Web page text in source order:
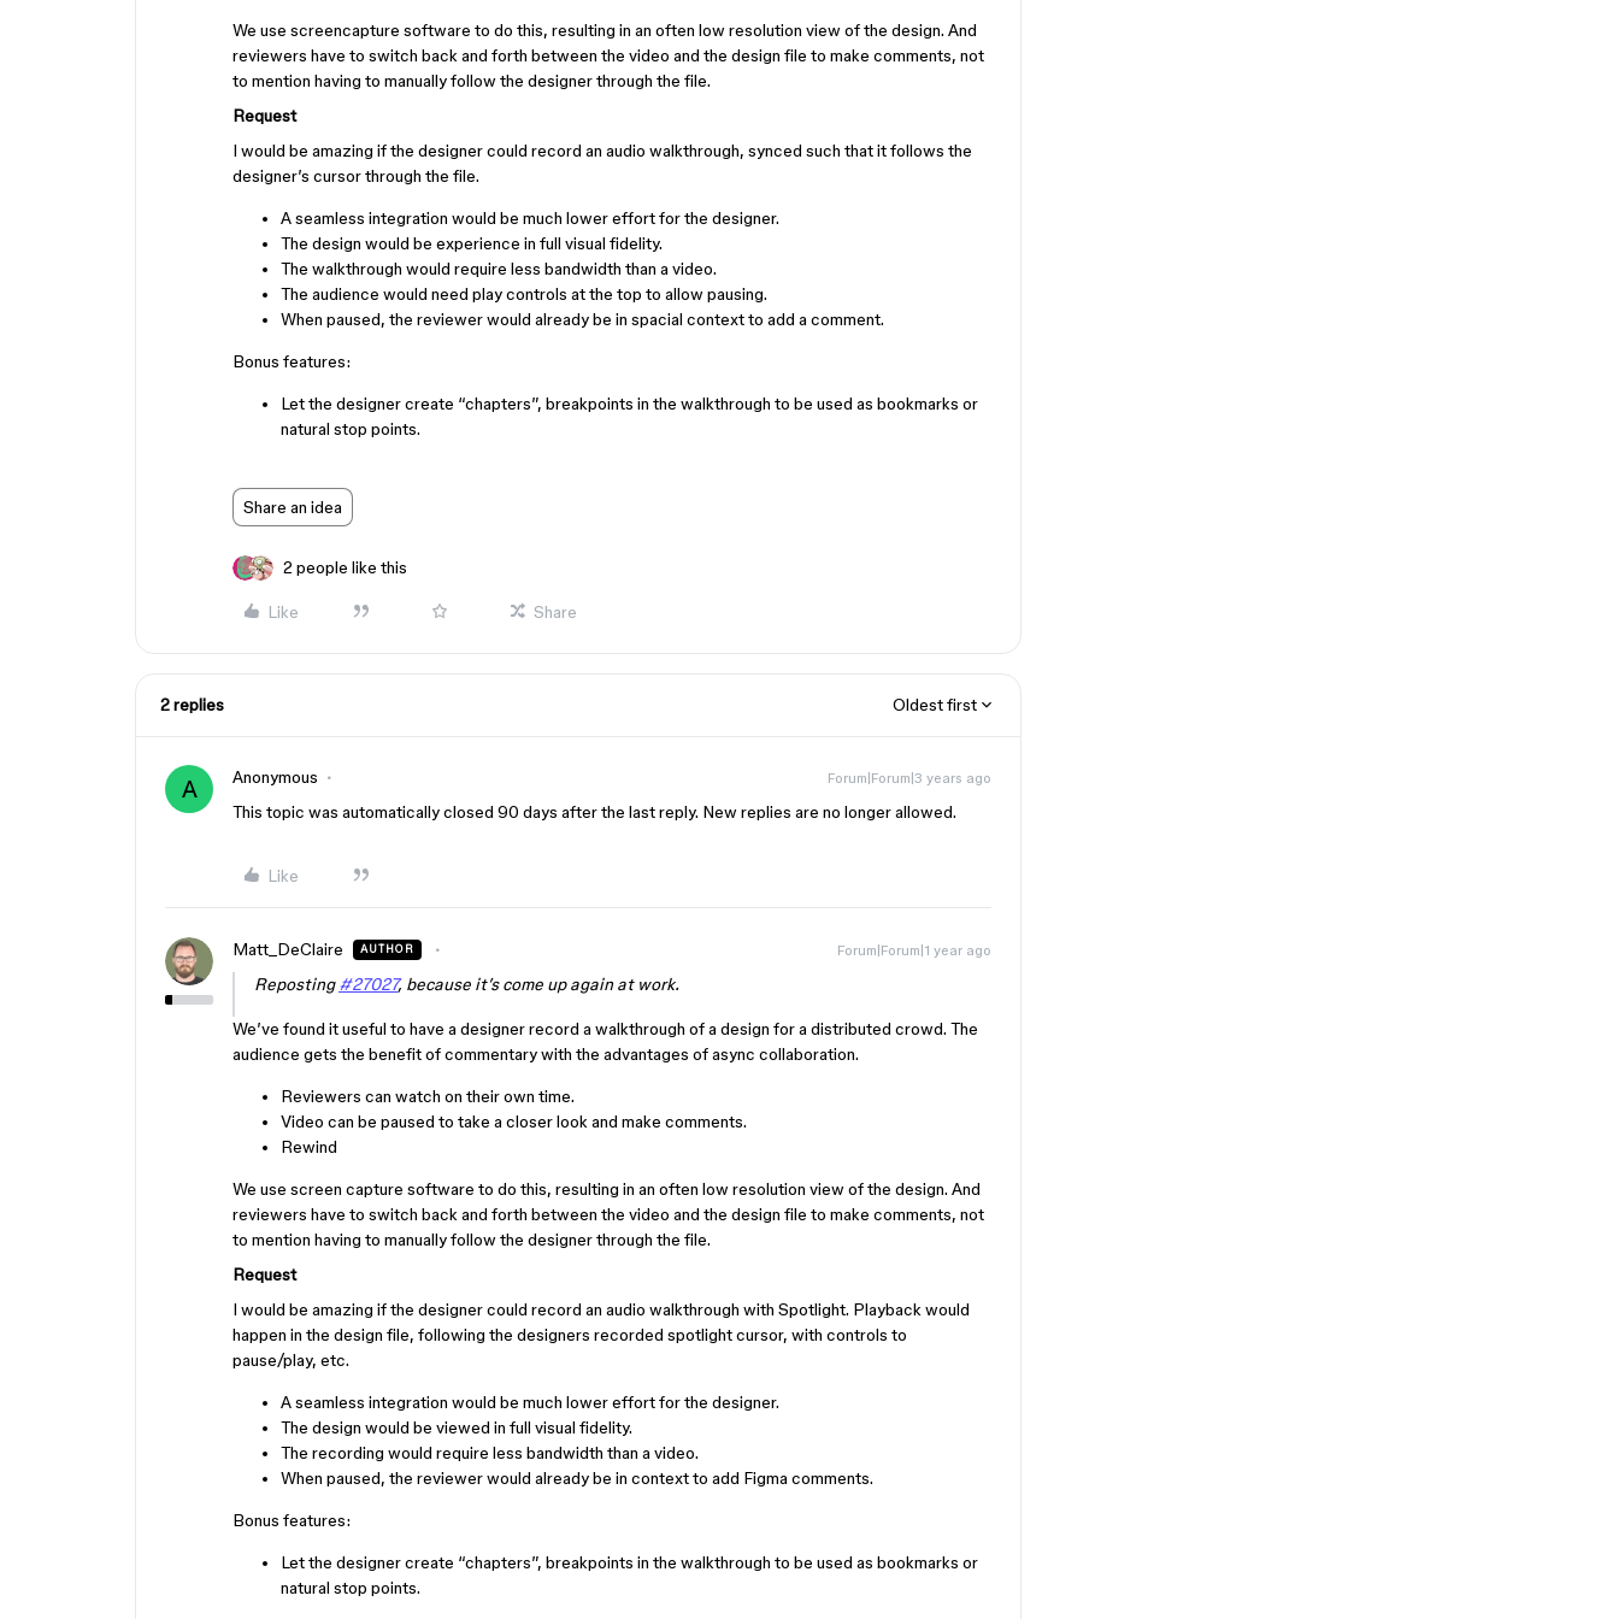
We use screencapture software to do this, resulting in an often low resolution view of the design. And
reviewers have to switch back and forth between the video and the design file to make comments, not
to mention having to manually follow the designer through the file.
Request
I would be amazing if the designer could record an audio walkthrough, synced such that it follows the
designer’s cursor through the file.
A seamless integration would be much lower effort for the designer.
The design would be experience in full visual fidelity.
The walkthrough would require less bandwidth than a video.
The audience would need play controls at the top to allow pausing.
When paused, the reviewer would already be in spacial context to add a comment.
Bonus features:
Let the designer create “chapters”, breakpoints in the walkthrough to be used as bookmarks or
natural stop points.
Share an idea
2 people like this
Like Share
2 replies Oldest first
A Anonymous Forum|Forum|3 years ago
This topic was automatically closed 90 days after the last reply. New replies are no longer allowed.
Like
Matt_DeClaire AUTHOR Forum|Forum|1 year ago
Reposting#27027, because it’s come up again at work.
We’ve found it useful to have a designer record a walkthrough of a design for a distributed crowd. The
audience gets the benefit of commentary with the advantages of async collaboration.
Reviewers can watch on their own time.
Video can be paused to take a closer look and make comments.
Rewind
We use screen capture software to do this, resulting in an often low resolution view of the design. And
reviewers have to switch back and forth between the video and the design file to make comments, not
to mention having to manually follow the designer through the file.
Request
I would be amazing if the designer could record an audio walkthrough with Spotlight. Playback would
happen in the design file, following the designers recorded spotlight cursor, with controls to
pause/play, etc.
A seamless integration would be much lower effort for the designer.
The design would be viewed in full visual fidelity.
The recording would require less bandwidth than a video.
When paused, the reviewer would already be in context to add Figma comments.
Bonus features:
Let the designer create “chapters”, breakpoints in the walkthrough to be used as bookmarks or
natural stop points.